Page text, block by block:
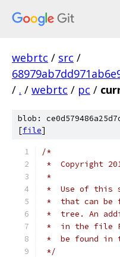
webrtc / src /
/ . / webrtc / pc /
blob:
[file]
/*
*  Copyright
*
*  Use of this
*  that can be
*  tree. An
*  in the file
*  be found in
*/